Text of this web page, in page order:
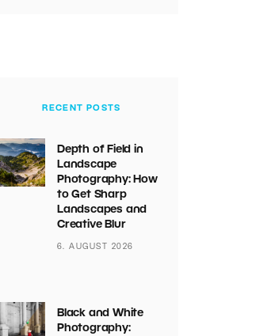
RECENT POSTS
Depth of Field in
Landscape
Photography: How
to Get Sharp
Landscapes and
Creative Blur
6. AUGUST 2026
Black and White
Photography: